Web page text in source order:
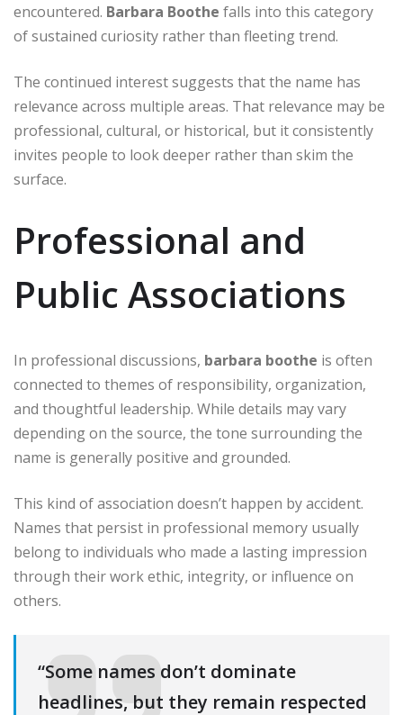
encountered. Barbara Boothe falls into this category
of sustained curiosity rather than fleeting trend.
The continued interest suggests that the name has
relevance across multiple areas. That relevance may be
professional, cultural, or historical, but it consistently
invites people to look deeper rather than skim the
surface.
Professional and
Public Associations
In professional discussions, barbara boothe is often
connected to themes of responsibility, organization,
and thoughtful leadership. While details may vary
depending on the source, the tone surrounding the
name is generally positive and grounded.
This kind of association doesn’t happen by accident.
Names that persist in professional memory usually
belong to individuals who made a lasting impression
through their work ethic, integrity, or influence on
others.
“Some names don’t dominate
headlines, but they remain respected